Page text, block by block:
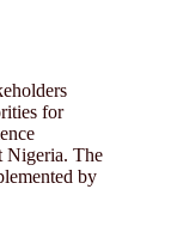
for
Nigeria. The
by